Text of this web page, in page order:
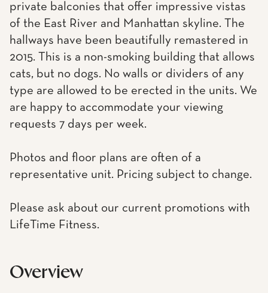
private balconies that offer impressive vistas
of the East River and Manhattan skyline. The
hallways have been beautifully remastered in
2015. This is a non-smoking building that allows
cats, but no dogs. No walls or dividers of any
type are allowed to be erected in the units. We
are happy to accommodate your viewing
requests 7 days per week.
Photos and floor plans are often of a
representative unit. Pricing subject to change.
Please ask about our current promotions with
LifeTime Fitness.
Overview